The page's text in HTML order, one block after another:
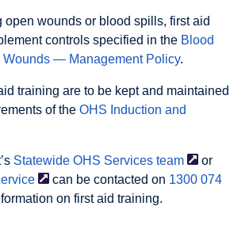
open wounds or blood spills, first aid
controls specified in the Blood
Wounds — Management Policy.
training are to be kept and maintained
of the OHS Induction and
Statewide OHS Services team
or
can be contacted on 1300 074
on first aid training.